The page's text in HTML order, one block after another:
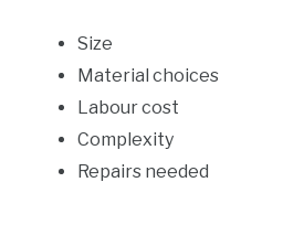
Size
Material choices
Labour cost
Complexity
Repairs needed